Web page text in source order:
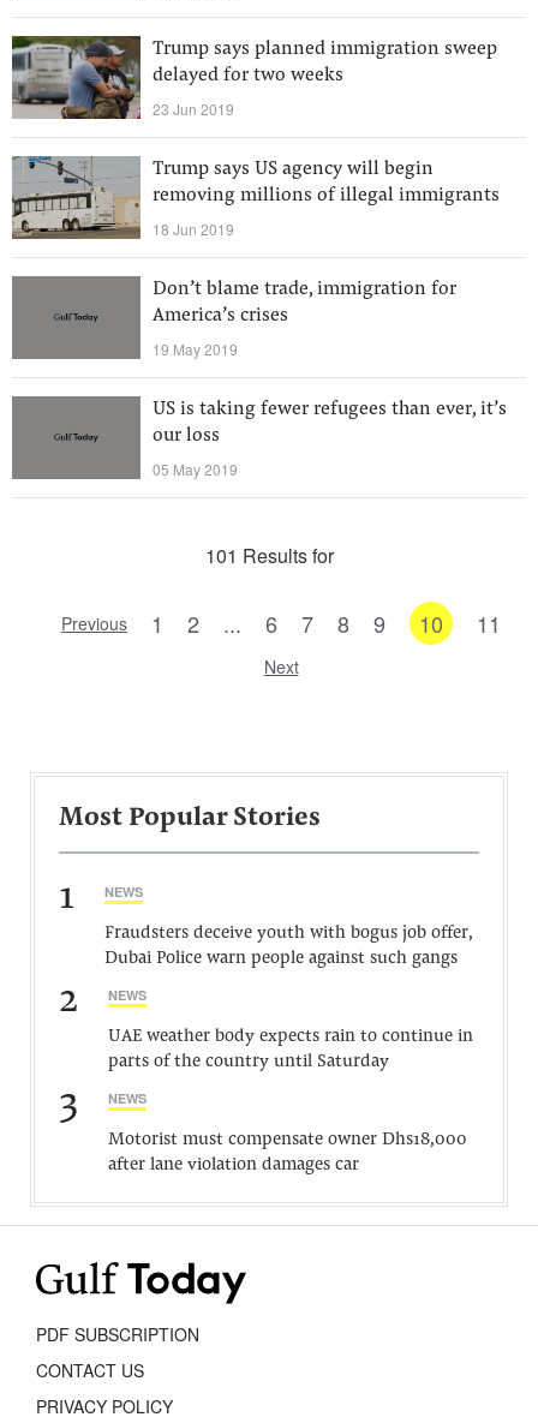
Trump says planned immigration sweep
delayed for two weeks
23 Jun 2019
Trump says US agency will begin
removing millions of illegal immigrants
18 Jun 2019
Don’t blame trade, immigration for
America’s crises
19 May 2019
US is taking fewer refugees than ever, it’s
our loss
05 May 2019
101 Results for
Previous 1 2 ... 6 7 8 9 10 11
Next
Most Popular Stories
1 NEWS
Fraudsters deceive youth with bogus job offer,
Dubai Police warn people against such gangs
2 NEWS
UAE weather body expects rain to continue in
parts of the country until Saturday
3 NEWS
Motorist must compensate owner Dhs18,000
after lane violation damages car
PDF SUBSCRIPTION
CONTACT US
PRIVACY POLICY